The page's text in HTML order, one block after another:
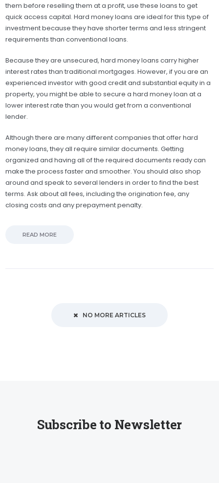
them before reselling them at a profit, use these loans to get
quick access capital. Hard money loans are ideal for this type of
investment because they have shorter terms and less stringent
requirements than conventional loans.
Because they are unsecured, hard money loans carry higher
interest rates than traditional mortgages. However, if you are an
experienced investor with good credit and substantial equity in a
property, you might be able to secure a hard money loan at a
lower interest rate than you would get from a conventional
lender.
Although there are many different companies that offer hard
money loans, they all require similar documents. Getting
organized and having all of the required documents ready can
make the process faster and smoother. You should also shop
around and speak to several lenders in order to find the best
terms. Ask about all fees, including the origination fee, any
closing costs and any prepayment penalty.
READ MORE
NO MORE ARTICLES
Subscribe to Newsletter